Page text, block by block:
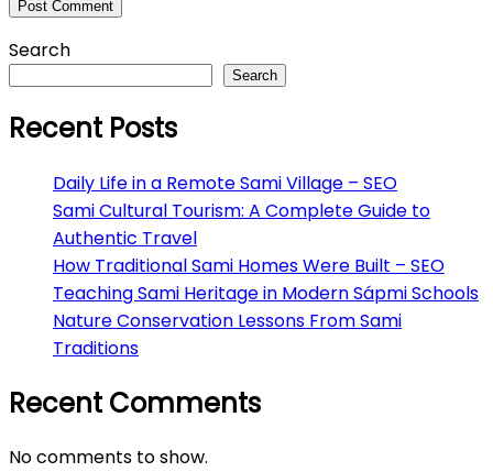
Search
Search
Recent Posts
Daily Life in a Remote Sami Village – SEO
Sami Cultural Tourism: A Complete Guide to
Authentic Travel
How Traditional Sami Homes Were Built – SEO
Teaching Sami Heritage in Modern Sápmi Schools
Nature Conservation Lessons From Sami
Traditions
Recent Comments
No comments to show.